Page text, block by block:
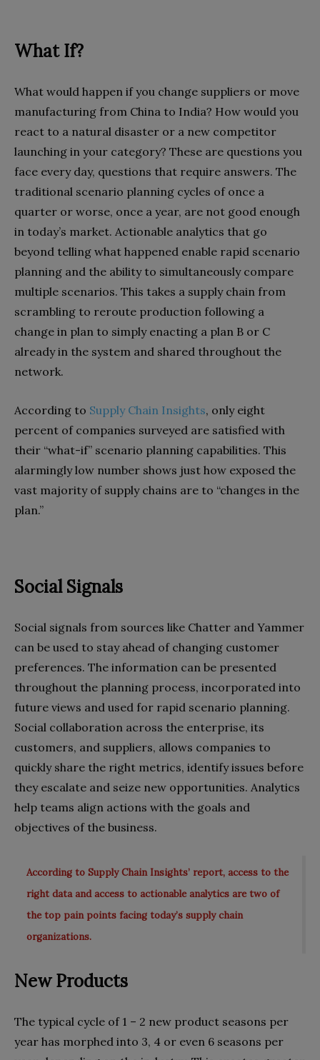
What If?
What would happen if you change suppliers or move
manufacturing from China to India? How would you
react to a natural disaster or a new competitor
launching in your category? These are questions you
face every day, questions that require answers. The
traditional scenario planning cycles of once a
quarter or worse, once a year, are not good enough
in today’s market. Actionable analytics that go
beyond telling what happened enable rapid scenario
planning and the ability to simultaneously compare
multiple scenarios. This takes a supply chain from
scrambling to reroute production following a
change in plan to simply enacting a plan B or C
already in the system and shared throughout the
network.
According to Supply Chain Insights, only eight
percent of companies surveyed are satisfied with
their “what-if” scenario planning capabilities. This
alarmingly low number shows just how exposed the
vast majority of supply chains are to “changes in the
plan.”
Social Signals
Social signals from sources like Chatter and Yammer
can be used to stay ahead of changing customer
preferences. The information can be presented
throughout the planning process, incorporated into
future views and used for rapid scenario planning.
Social collaboration across the enterprise, its
customers, and suppliers, allows companies to
quickly share the right metrics, identify issues before
they escalate and seize new opportunities. Analytics
help teams align actions with the goals and
objectives of the business.
According to Supply Chain Insights’ report, access to the
right data and access to actionable analytics are two of
the top pain points facing today’s supply chain
organizations.
New Products
The typical cycle of 1 – 2 new product seasons per
year has morphed into 3, 4 or even 6 seasons per